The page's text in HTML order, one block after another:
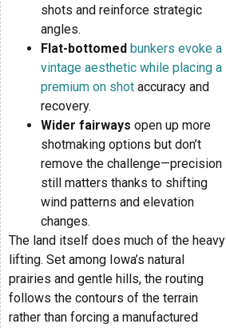
shots and reinforce strategic
angles.
Flat-bottomed bunkers evoke a
vintage aesthetic while placing a
premium on shot accuracy and
recovery.
Wider fairways open up more
shotmaking options but don’t
remove the challenge—precision
still matters thanks to shifting
wind patterns and elevation
changes.
The land itself does much of the heavy
lifting. Set among Iowa’s natural
prairies and gentle hills, the routing
follows the contours of the terrain
rather than forcing a manufactured